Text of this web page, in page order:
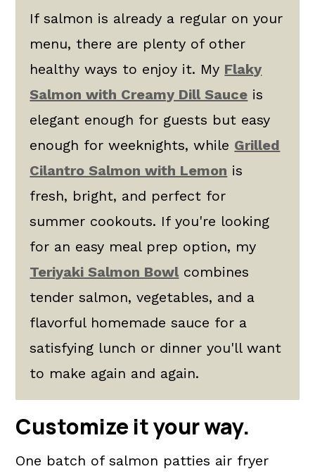
If salmon is already a regular on your
menu, there are plenty of other
healthy ways to enjoy it. My Flaky
Salmon with Creamy Dill Sauce is
elegant enough for guests but easy
enough for weeknights, while Grilled
Cilantro Salmon with Lemon is
fresh, bright, and perfect for
summer cookouts. If you're looking
for an easy meal prep option, my
Teriyaki Salmon Bowlcombines
tender salmon, vegetables, and a
flavorful homemade sauce for a
satisfying lunch or dinner you'll want
to make again and again.
Customize it your way.
One batch of salmon patties air fryer